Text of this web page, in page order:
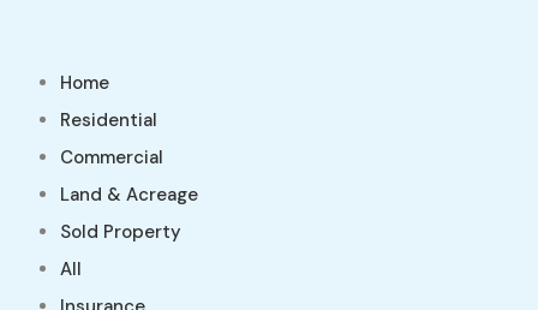
Home
Residential
Commercial
Land & Acreage
Sold Property
All